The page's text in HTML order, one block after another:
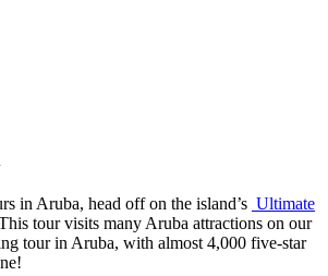
in Aruba, head off on the island’s Ultimate
tour visits many Aruba attractions on our
tour in Aruba, with almost 4,000 five-star